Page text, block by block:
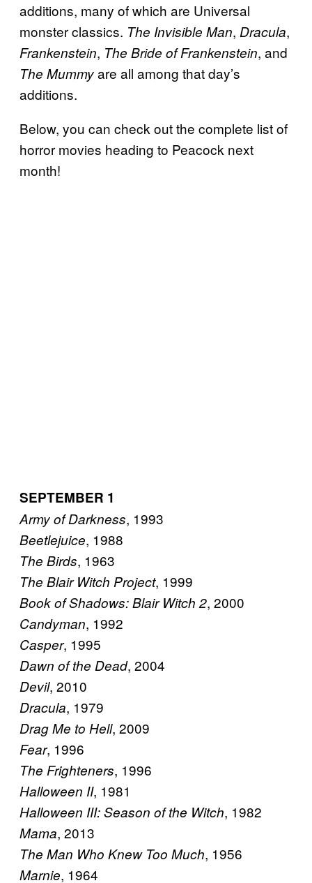
additions, many of which are Universal
monster classics. The Invisible Man, Dracula,
Frankenstein, The Bride of Frankenstein, and
The Mummyare all among that day’s
additions.
Below, you can check out the complete list of
horror movies heading to Peacock next
month!
SEPTEMBER 1
Army of Darkness, 1993
Beetlejuice, 1988
The Birds, 1963
The Blair Witch Project, 1999
Book of Shadows: Blair Witch 2, 2000
Candyman, 1992
Casper, 1995
Dawn of the Dead, 2004
Devil, 2010
Dracula, 1979
Drag Me to Hell, 2009
Fear, 1996
The Frighteners, 1996
Halloween II, 1981
Halloween III: Season of the Witch, 1982
Mama, 2013
The Man Who Knew Too Much, 1956
Marnie, 1964